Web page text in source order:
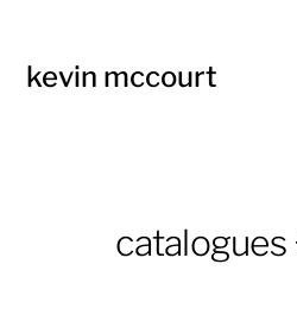
kevin mccourt
catalogues